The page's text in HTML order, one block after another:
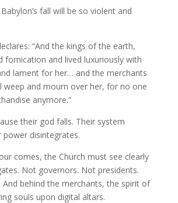
fall will be so violent and
“And the kings of the earth,
fornication and lived luxuriously with
lament for her… and the merchants
weep and mourn over her, for no one
anymore.”
their god falls. Their system
power disintegrates.
comes, the Church must see clearly
Not governors. Not presidents.
And behind the merchants, the spirit of
souls upon digital altars.